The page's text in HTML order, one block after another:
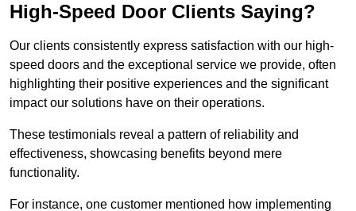
High-Speed Door Clients Saying?
Our clients consistently express satisfaction with our high-
speed doors and the exceptional service we provide, often
highlighting their positive experiences and the significant
impact our solutions have on their operations.
These testimonials reveal a pattern of reliability and
effectiveness, showcasing benefits beyond mere
functionality.
For instance, one customer mentioned how implementing